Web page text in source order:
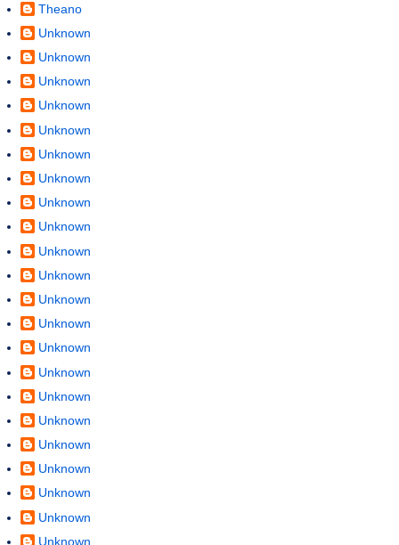
Theano
Unknown
Unknown
Unknown
Unknown
Unknown
Unknown
Unknown
Unknown
Unknown
Unknown
Unknown
Unknown
Unknown
Unknown
Unknown
Unknown
Unknown
Unknown
Unknown
Unknown
Unknown
Unknown